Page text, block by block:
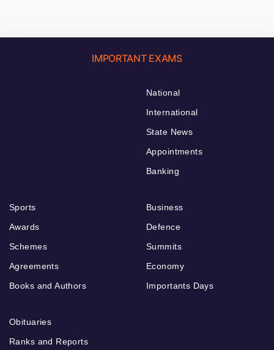
IMPORTANT EXAMS
National
International
State News
Appointments
Banking
Sports
Awards
Schemes
Agreements
Books and Authors
Business
Defence
Summits
Economy
Importants Days
Obituaries
Ranks and Reports